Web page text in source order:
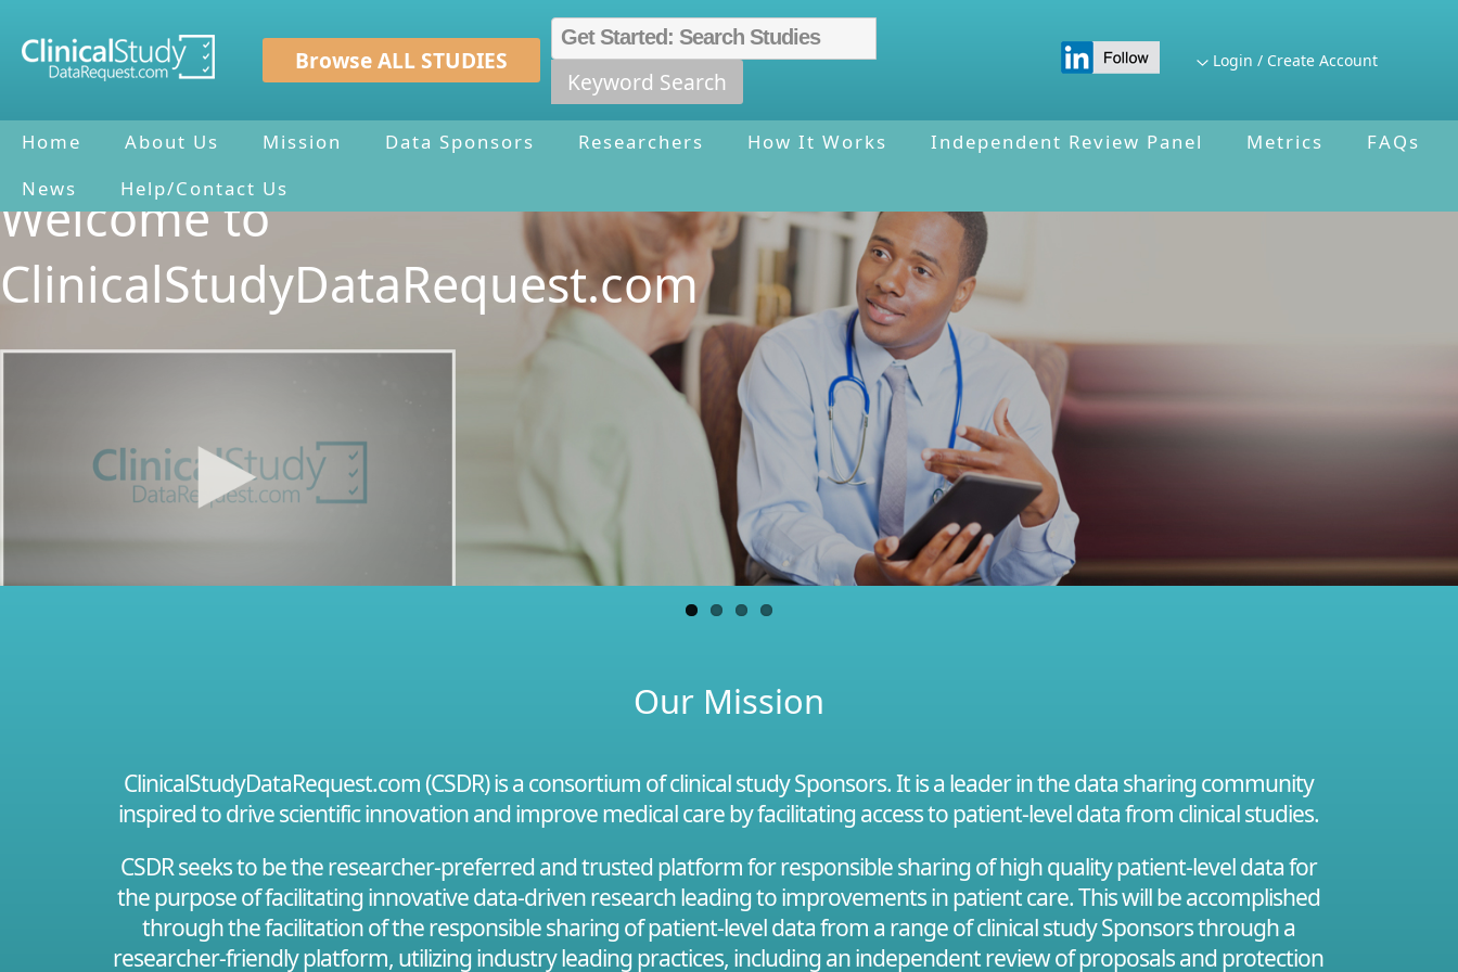
Browse ALL STUDIES
Keyword Search
Login / Create Account
Home About Us Mission Data Sponsors Researchers How It Works Independent Review Panel Metrics
FAQs
News
Help/Contact Us
Welcome to
ClinicalStudyDataRequest.com
Our Mission
ClinicalStudyDataRequest.com (CSDR) is a consortium of clinical study Sponsors. It is a leader in the data sharing community
inspired to drive scientific innovation and improve medical care by facilitating access to patient-level data from clinical studies.
CSDR seeks to be the researcher-preferred and trusted platform for responsible sharing of high quality patient-level data for
the purpose of facilitating innovative data-driven research leading to improvements in patient care. This will be accomplished
through the facilitation of the responsible sharing of patient-level data from a range of clinical study Sponsors through a
researcher-friendly platform, utilizing industry leading practices, including an independent review of proposals and protection